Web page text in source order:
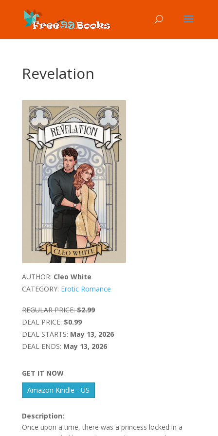
Revelation
AUTHOR: Cleo White
CATEGORY: Erotic Romance
REGULAR PRICE: $2.99
DEAL PRICE: $0.99
DEAL STARTS: May 13, 2026
DEAL ENDS: May 13, 2026
GET IT NOW
Amazon Kindle - US
Description:
Once upon a time, there was a princess locked in a